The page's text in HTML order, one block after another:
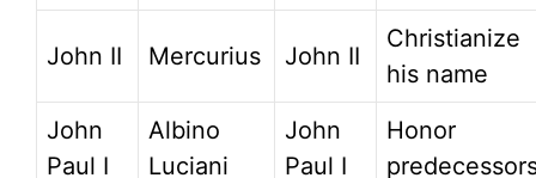
John II Mercurius John II
Christianize
his name
John
Paul I
Albino
Luciani
John
Paul I
Honor